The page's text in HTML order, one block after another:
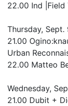
22.00 Ind
Thursday, Sept.
21.00
Urban
22.00 Matteo
Wednesday,
21.00 Dubit +